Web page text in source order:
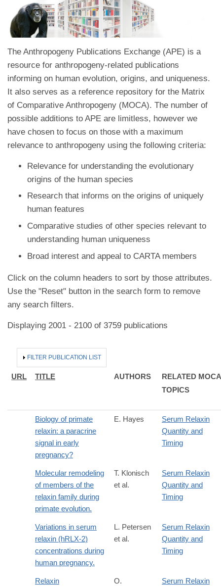
The Anthropogeny Publications Exchange (APE) is a
resource for anthropogeny-related publications
informing on human evolution, origins, and uniqueness.
It also serves as a reference repository for the Matrix
of Comparative Anthropogeny (MOCA). The number of
possible additions to APE are limitless, however we
have chosen to focus on those with a maximum
relevance to anthropogeny using the following criteria:
Relevance for understanding the evolutionary
origins of the human species
Research that informs on the origins of uniquely
human features
Comparative studies of other species relevant to
understanding human uniqueness
Broad interest and appeal to CARTA members
Click on the column headers to sort by those attributes.
Use the "Reset" button in the search form to remove
any search filters.
Displaying 2001 - 2100 of 3759 publications
HIDE
FILTER PUBLICATION LIST
URL TITLE AUTHORS
RELATED MOCA
TOPICS
Biology of primate
relaxin: a paracrine
signal in early
pregnancy?
E. Hayes
Serum Relaxin
Quantity and
Timing
Molecular remodeling
of members of the
relaxin family during
primate evolution.
T. Klonisch
et al.
Serum Relaxin
Quantity and
Timing
Variations in serum
relaxin (hRLX-2)
concentrations during
human pregnancy.
L. Petersen
et al.
Serum Relaxin
Quantity and
Timing
Relaxin
O.
Serum Relaxin